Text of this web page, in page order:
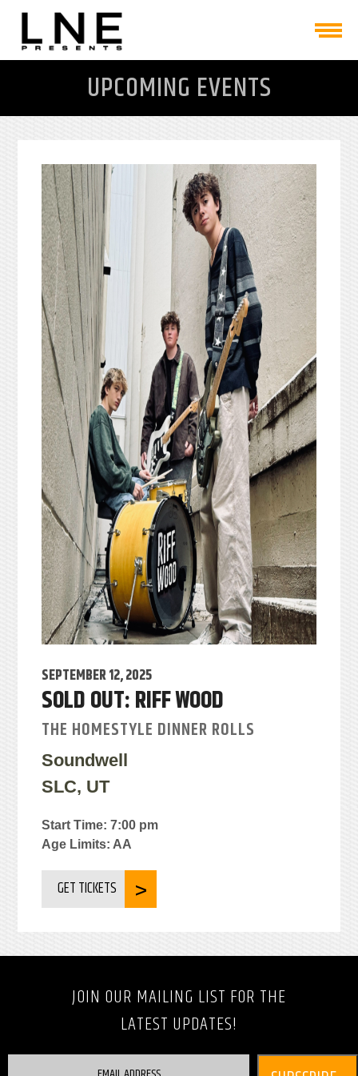
UPCOMING EVENTS
SEPTEMBER 12, 2025
SOLD OUT: RIFF WOOD
THE HOMESTYLE DINNER ROLLS
Soundwell
SLC, UT
Start Time: 7:00 pm
Age Limits: AA
GET TICKETS
JOIN OUR MAILING LIST FOR THE
LATEST UPDATES!